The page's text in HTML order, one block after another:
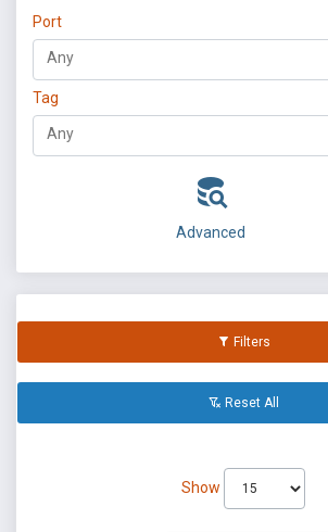
Port
Tag
Advanced
Filters
Reset All
Show